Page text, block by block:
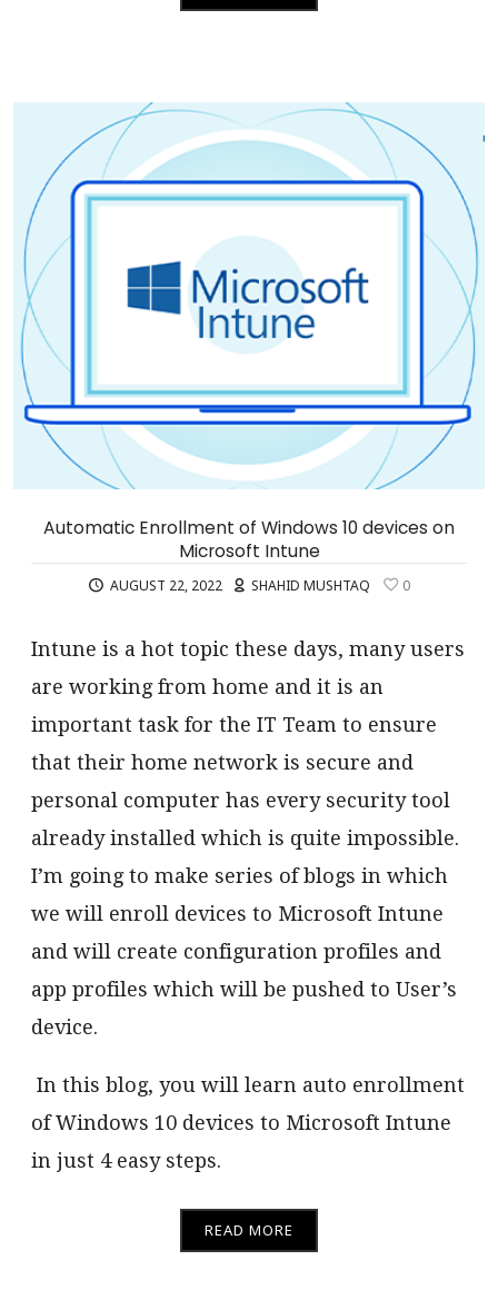
Automatic Enrollment of Windows 10 devices on
Microsoft Intune
AUGUST 22, 2022 SHAHID MUSHTAQ 0
Intune is a hot topic these days, many users
are working from home and it is an
important task for the IT Team to ensure
that their home network is secure and
personal computer has every security tool
already installed which is quite impossible.
I’m going to make series of blogs in which
we will enroll devices to Microsoft Intune
and will create configuration profiles and
app profiles which will be pushed to User’s
device.
In this blog, you will learn auto enrollment
of Windows 10 devices to Microsoft Intune
in just 4 easy steps.
READ MORE